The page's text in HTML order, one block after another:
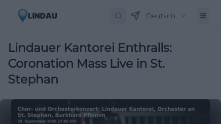
Deutsch
Lindauer Kantorei Enthralls:
Coronation Mass Live in St.
Stephan